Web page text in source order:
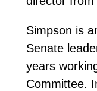
Simpson is
Senate
years
Committee.